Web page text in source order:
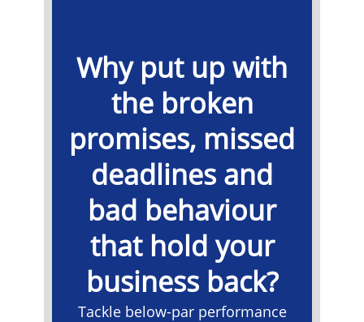
Why put up with
the broken
promises, missed
deadlines and
bad behaviour
that hold your
business back?
Tackle below-par performance